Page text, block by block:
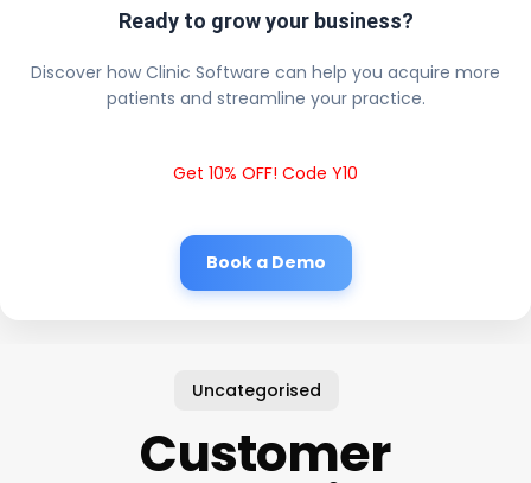
Ready to grow your business?
Discover how Clinic Software can help you acquire more
patients and streamline your practice.
Get 10% OFF! Code Y10
Book a Demo
Uncategorised
Customer